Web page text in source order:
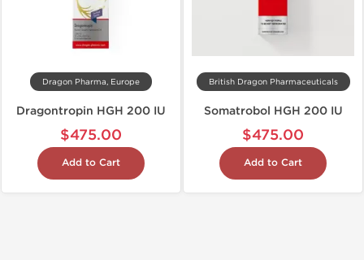
Dragon Pharma, Europe
Dragontropin HGH 200 IU
$475.00
Add to Cart
British Dragon Pharmaceuticals
Somatrobol HGH 200 IU
$475.00
Add to Cart